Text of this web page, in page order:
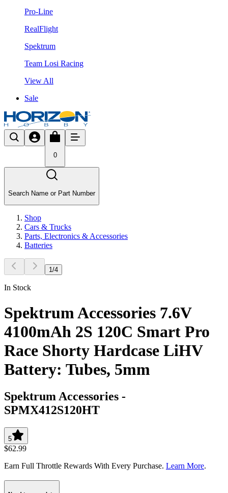
Pro-Line
RealFlight
Spektrum
Team Losi Racing
View All
Sale
0
Search Name or Part Number
Shop
Cars & Trucks
Parts, Electronics & Accessories
Batteries
1/4
In Stock
Spektrum Accessories 7.6V
4100mAh 2S 120C Smart Pro
Race Shorty Hardcase LiHV
Battery: Tubes, 5mm
Spektrum Accessories -
SPMX412S120HT
5
$62.99
Earn Full Throttle Rewards With Every Purchase. Learn More.